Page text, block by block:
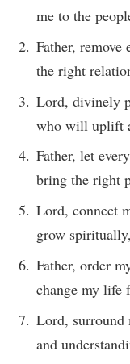
me to the
Father,
the right
Lord, divinely
who will uplift
Father, let
bring the right
Lord, connect
grow
Father, order
change my life
Lord, surround
and